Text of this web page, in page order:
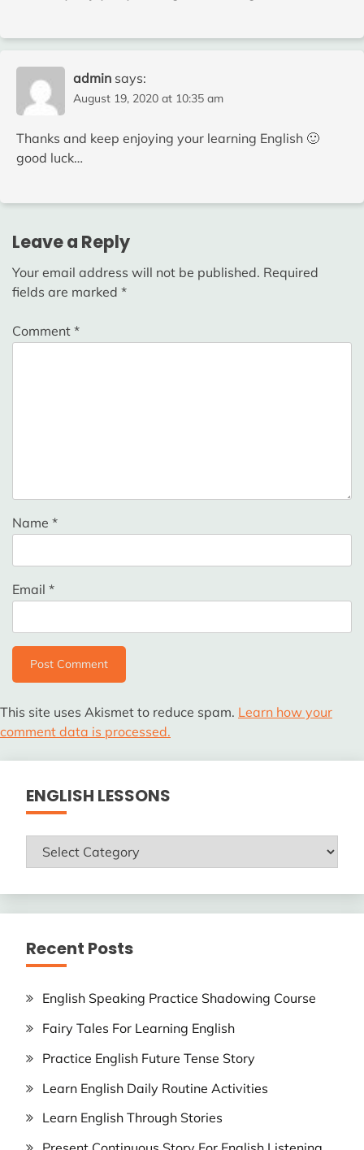
admin says:
August 19, 2020 at 10:35 am
Thanks and keep enjoying your learning English 🙂
good luck…
Leave a Reply
Your email address will not be published. Required
fields are marked *
Comment *
Name *
Email *
This site uses Akismet to reduce spam. Learn how your
comment data is processed.
ENGLISH LESSONS
ENGLISH
LESSONS
Recent Posts
English Speaking Practice Shadowing Course
Fairy Tales For Learning English
Practice English Future Tense Story
Learn English Daily Routine Activities
Learn English Through Stories